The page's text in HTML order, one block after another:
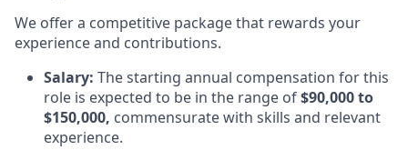
We offer a competitive package that rewards your
experience and contributions.
Salary: The starting annual compensation for this
role is expected to be in the range of$90,000 to
$150,000, commensurate with skills and relevant
experience.